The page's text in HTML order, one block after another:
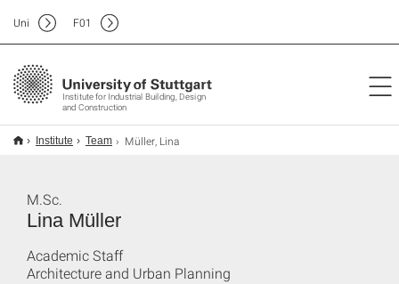
Institute for Industrial Building, Design
and Construction
Uni F01
Institute Team Müller, Lina
Lina Müller
M.Sc.
Academic Staff
Architecture and Urban Planning